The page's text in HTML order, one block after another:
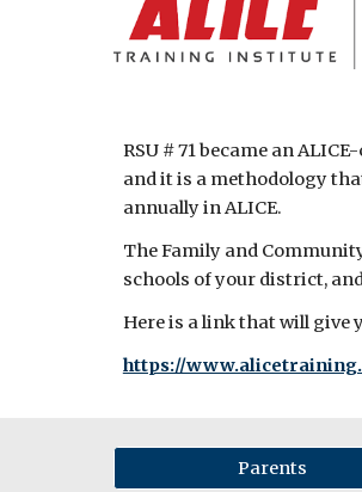
RSU # 71 became an
and it is a methodology
annually in ALICE.
The Family and
schools of your district,
Here is a link that will give
https://
Parents